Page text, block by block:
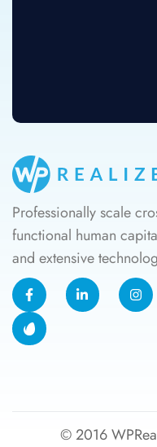
Professionally scale
functional human
and extensive
© 2016